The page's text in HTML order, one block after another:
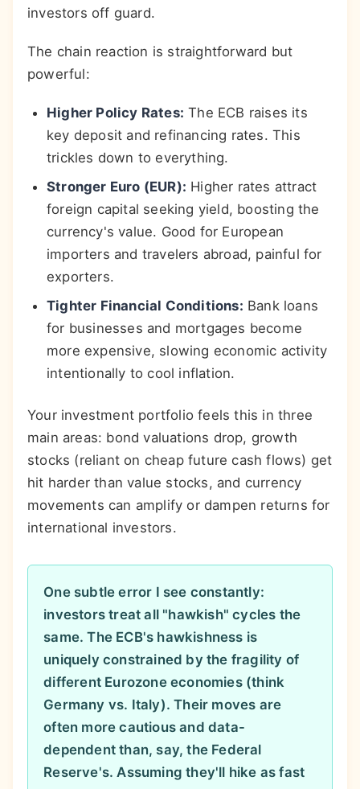
investors off guard.
The chain reaction is straightforward but
powerful:
Higher Policy Rates: The ECB raises its
key deposit and refinancing rates. This
trickles down to everything.
Stronger Euro (EUR): Higher rates attract
foreign capital seeking yield, boosting the
currency's value. Good for European
importers and travelers abroad, painful for
exporters.
Tighter Financial Conditions: Bank loans
for businesses and mortgages become
more expensive, slowing economic activity
intentionally to cool inflation.
Your investment portfolio feels this in three
main areas: bond valuations drop, growth
stocks (reliant on cheap future cash flows) get
hit harder than value stocks, and currency
movements can amplify or dampen returns for
international investors.
One subtle error I see constantly:
investors treat all "hawkish" cycles the
same. The ECB's hawkishness is
uniquely constrained by the fragility of
different Eurozone economies (think
Germany vs. Italy). Their moves are
often more cautious and data-
dependent than, say, the Federal
Reserve's. Assuming they'll hike as fast